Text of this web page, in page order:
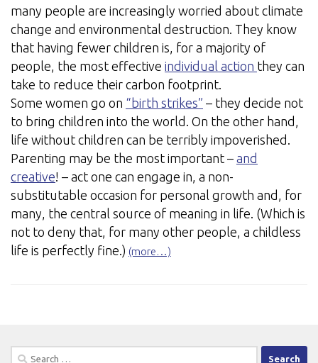
many people are increasingly worried about climate
change and environmental destruction. They know
that having fewer children is, for a majority of
people, the most effective individual action they can
take to reduce their carbon footprint.
Some women go on “birth strikes” – they decide not
to bring children into the world. On the other hand,
life without children can be terribly impoverished.
Parenting may be the most important – and
creative! – act one can engage in, a non-
substitutable occasion for personal growth and, for
many, the central source of meaning in life. (Which is
not to deny that, for many other people, a childless
life is perfectly fine.) (more…)
Search